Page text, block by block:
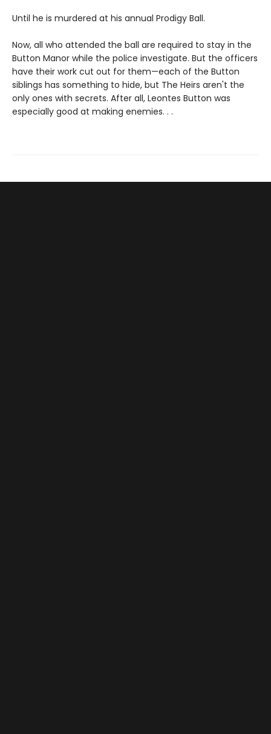
Until he is murdered at his annual Prodigy Ball.
Now, all who attended the ball are required to stay in the
Button Manor while the police investigate. But the officers
have their work cut out for them—each of the Button
siblings has something to hide, but The Heirs aren't the
only ones with secrets. After all, Leontes Button was
especially good at making enemies. . .